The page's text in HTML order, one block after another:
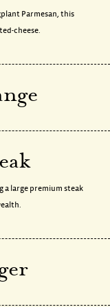
Parmesan, this
cheese.
a large premium steak